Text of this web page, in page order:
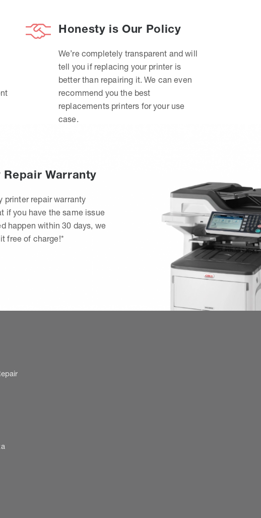
Honesty is Our Policy
We’re completely transparent and will
tell you if replacing your printer is
better than repairing it. We can even
recommend you the best
replacements printers for your use
case.
Repair Warranty
printer repair warranty
if you have the same issue
happen within 30 days, we
free of charge!*